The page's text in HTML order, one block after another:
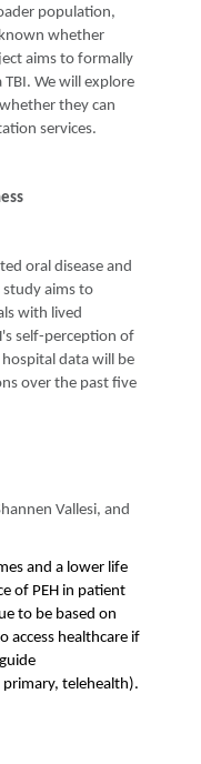
population,
whether
aims to formally
We will explore
they can
services.
oral disease and
aims to
with lived
self-perception of
data will be
over the past five
Vallesi, and
and a lower life
of PEH in patient
to be based on
access healthcare if
primary, telehealth).